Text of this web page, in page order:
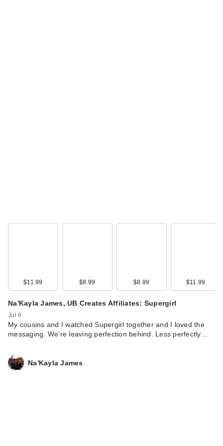
Mielle Rosemary
Mint Strengthening
$16.99
$11.99 $8.99 $8.99 $11.99
Na'Kayla James, UB Creates Affiliates: Supergirl
Jul 6
My cousins and I watched Supergirl together and I loved the
messaging. We’re leaving perfection behind. Less perfectly…
Na'Kayla James